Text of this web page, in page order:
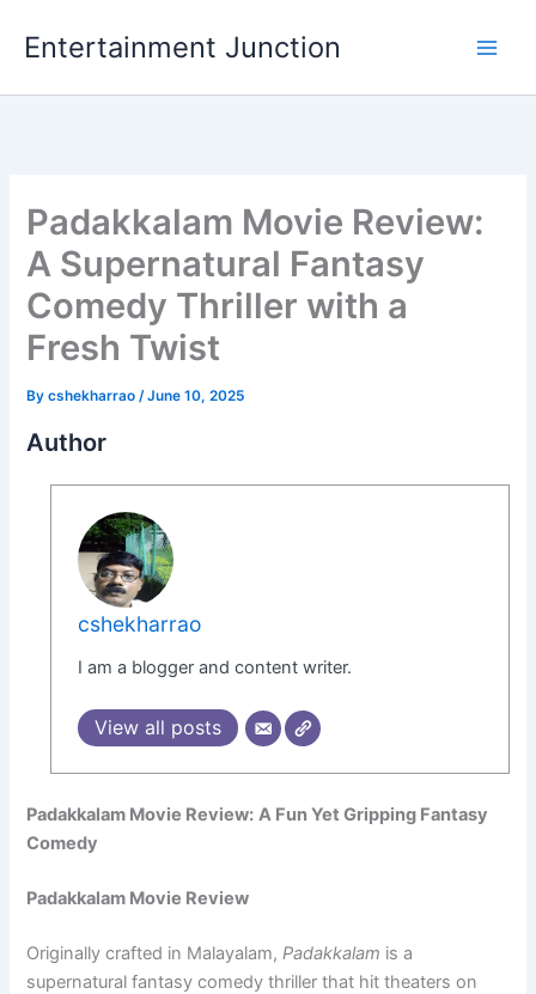
Entertainment Junction
Padakkalam Movie Review:
A Supernatural Fantasy
Comedy Thriller with a
Fresh Twist
Bycshekharrao/June 10, 2025
Author
cshekharrao
I am a blogger and content writer.
View all posts
Padakkalam Movie Review: A Fun Yet Gripping Fantasy
Comedy
Padakkalam Movie Review
Originally crafted in Malayalam, Padakkalam is a
supernatural fantasy comedy thriller that hit theaters on